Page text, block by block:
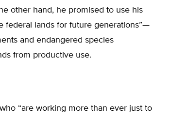
other hand, he promised to use his
federal lands for future generations”—
and endangered species
from productive use.
“are working more than ever just to